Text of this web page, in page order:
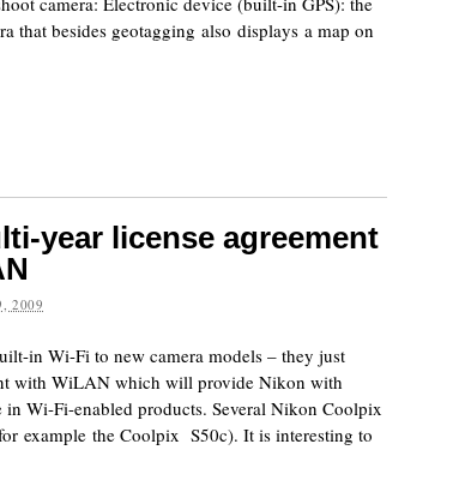
that besides geotagging also displays a map on
year license agreement
2009
in Wi-Fi to new camera models – they just
with WiLAN which will provide Nikon with
Wi-Fi-enabled products. Several Nikon Coolpix
example the Coolpix S50c). It is interesting to